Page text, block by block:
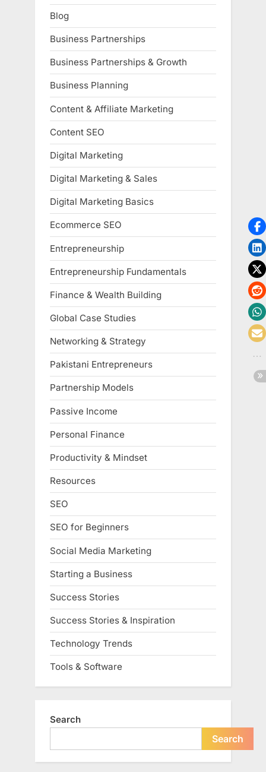
Blog
Business Partnerships
Business Partnerships & Growth
Business Planning
Content & Affiliate Marketing
Content SEO
Digital Marketing
Digital Marketing & Sales
Digital Marketing Basics
Ecommerce SEO
Entrepreneurship
Entrepreneurship Fundamentals
Finance & Wealth Building
Global Case Studies
Networking & Strategy
Pakistani Entrepreneurs
Partnership Models
Passive Income
Personal Finance
Productivity & Mindset
Resources
SEO
SEO for Beginners
Social Media Marketing
Starting a Business
Success Stories
Success Stories & Inspiration
Technology Trends
Tools & Software
Search
Search